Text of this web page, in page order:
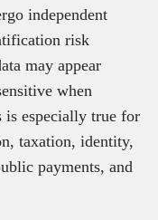
independent
risk
may appear
when
is especially true for
taxation, identity,
payments, and